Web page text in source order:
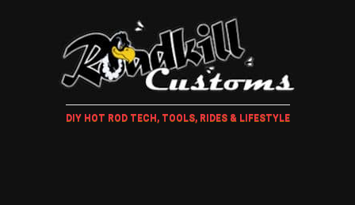
DIY HOT ROD TECH, TOOLS, RIDES & LIFESTYLE